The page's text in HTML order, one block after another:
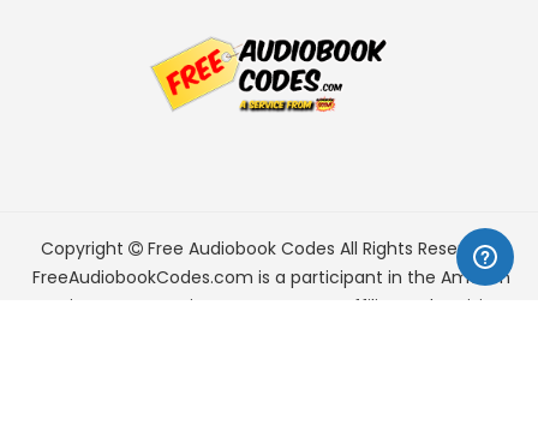
Copyright Free Audiobook Codes All Rights Reserved.
FreeAudiobookCodes.com is a participant in the Amazon
Services LLC Associates Program, an affiliate advertising